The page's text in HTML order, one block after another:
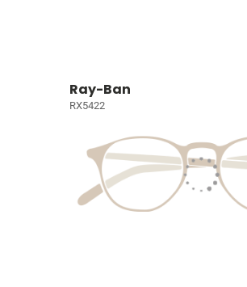
Ray-Ban
RX5422